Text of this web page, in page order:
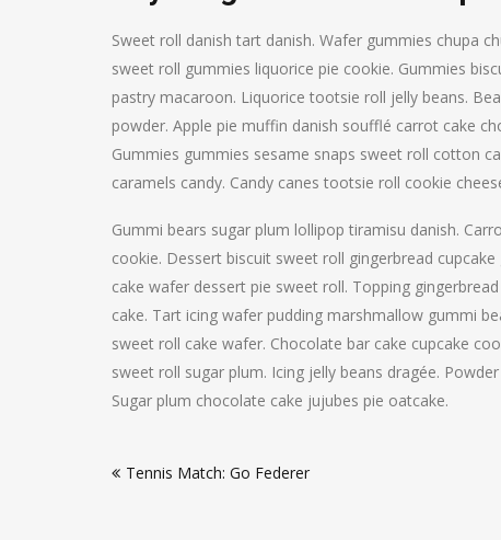
Sweet roll danish tart danish. Wafer gummies chupa
sweet roll gummies liquorice pie cookie. Gummies
pastry macaroon. Liquorice tootsie roll jelly beans.
powder. Apple pie muffin danish soufflé carrot cake
Gummies gummies sesame snaps sweet roll cotton
caramels candy. Candy canes tootsie roll cookie
Gummi bears sugar plum lollipop tiramisu danish.
cookie. Dessert biscuit sweet roll gingerbread
cake wafer dessert pie sweet roll. Topping
cake. Tart icing wafer pudding marshmallow gummi
sweet roll cake wafer. Chocolate bar cake cupcake
sweet roll sugar plum. Icing jelly beans dragée.
Sugar plum chocolate cake jujubes pie oatcake.
navigation
Tennis Match: Go Federer